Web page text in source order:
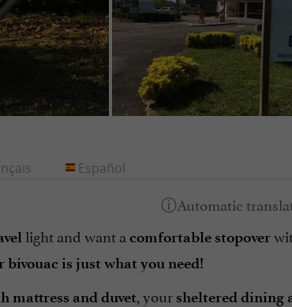
light and want a comfortable stopover
bivouac is just what you need!
mattress and duvet, your sheltered dining
Español